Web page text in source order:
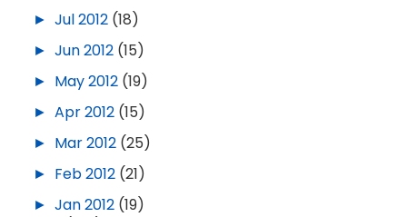
► Jul 2012 (18)
► Jun 2012 (15)
► May 2012 (19)
► Apr 2012 (15)
► Mar 2012 (25)
► Feb 2012 (21)
► Jan 2012 (19)